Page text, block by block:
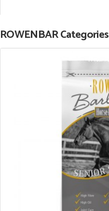
ROWENBAR Categories